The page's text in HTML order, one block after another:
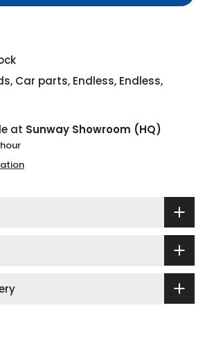
, Car parts, Endless, Endless,
at Sunway Showroom (HQ)